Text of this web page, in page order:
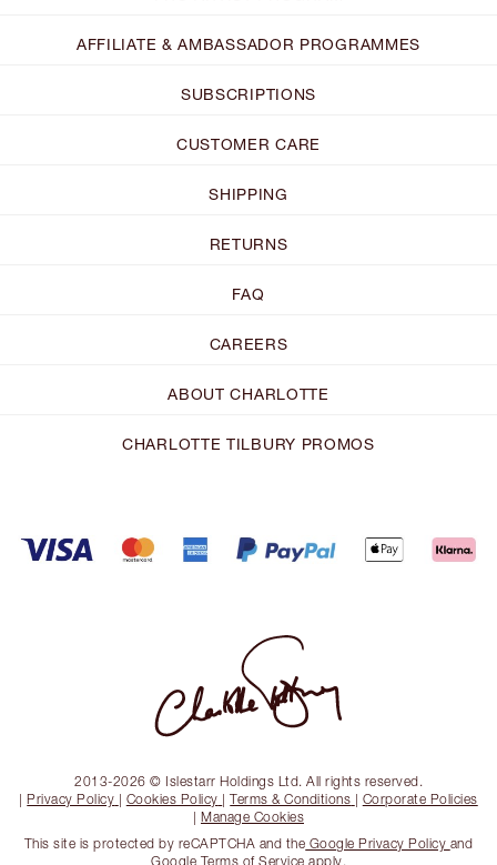
AFFILIATE & AMBASSADOR PROGRAMMES
SUBSCRIPTIONS
CUSTOMER CARE
SHIPPING
RETURNS
FAQ
CAREERS
ABOUT CHARLOTTE
CHARLOTTE TILBURY PROMOS
2013-2026 © Islestarr Holdings Ltd. All rights reserved.
| Privacy Policy | Cookies Policy |Terms & Conditions | Corporate Policies
| Manage Cookies
This site is protected by reCAPTCHA and the Google Privacy Policy and
Google Terms of Service apply.